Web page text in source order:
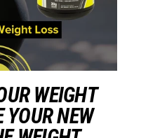
WEIGHT
YOUR NEW